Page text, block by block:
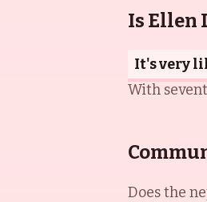
Is Ellen
It's very
With
Does the